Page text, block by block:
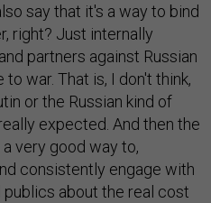
say that it's a way to bind
right? Just internally
partners against Russian
war. That is, I don't think,
or the Russian kind of
expected. And then the
very good way to,
consistently engage with
about the real cost